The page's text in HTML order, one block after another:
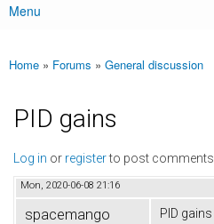
Main menu
Menu
You are here
Home » Forums » General discussion
PID gains
Log in or registerto post comments
Mon, 2020-06-08 21:16
spacemango
PID gains